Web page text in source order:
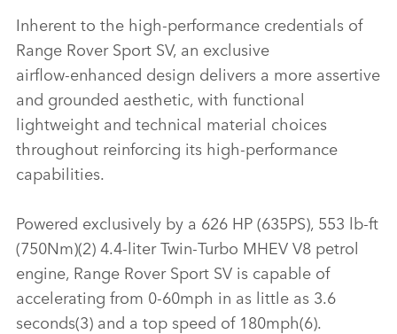
Inherent to the high‑performance credentials of
Range Rover Sport SV, an exclusive
airflow‑enhanced design delivers a more assertive
and grounded aesthetic, with functional
lightweight and technical material choices
throughout reinforcing its high‑performance
capabilities.
Powered exclusively by a 626 HP (635PS), 553 lb‑ft
(750Nm)(2) 4.4‑liter Twin‑Turbo MHEV V8 petrol
engine, Range Rover Sport SV is capable of
accelerating from 0‑60mph in as little as 3.6
seconds(3) and a top speed of 180mph(6).